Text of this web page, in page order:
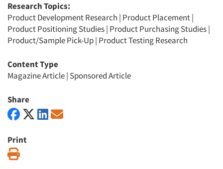
Research Topics:
Product Development Research | Product Placement|
Product Positioning Studies| Product Purchasing Studies|
Product/Sample Pick-Up| Product Testing Research
Content Type
Magazine Article| Sponsored Article
Share
Print